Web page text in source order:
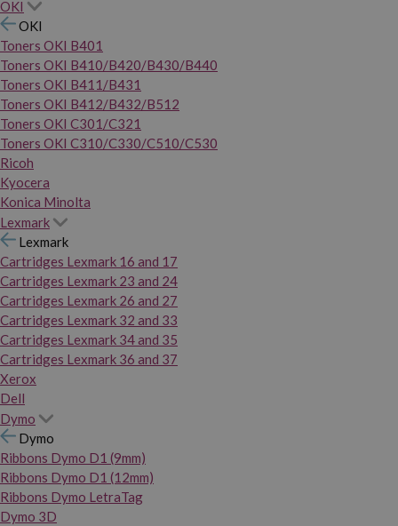
OKI
OKI
Toners OKI B401
Toners OKI B410/B420/B430/B440
Toners OKI B411/B431
Toners OKI B412/B432/B512
Toners OKI C301/C321
Toners OKI C310/C330/C510/C530
Ricoh
Kyocera
Konica Minolta
Lexmark
Lexmark
Cartridges Lexmark 16 and 17
Cartridges Lexmark 23 and 24
Cartridges Lexmark 26 and 27
Cartridges Lexmark 32 and 33
Cartridges Lexmark 34 and 35
Cartridges Lexmark 36 and 37
Xerox
Dell
Dymo
Dymo
Ribbons Dymo D1 (9mm)
Ribbons Dymo D1 (12mm)
Ribbons Dymo LetraTag
Dymo 3D